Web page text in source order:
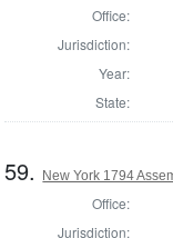
Office:
Jurisdiction:
Year:
State:
59. New York 1794
Office:
Jurisdiction: